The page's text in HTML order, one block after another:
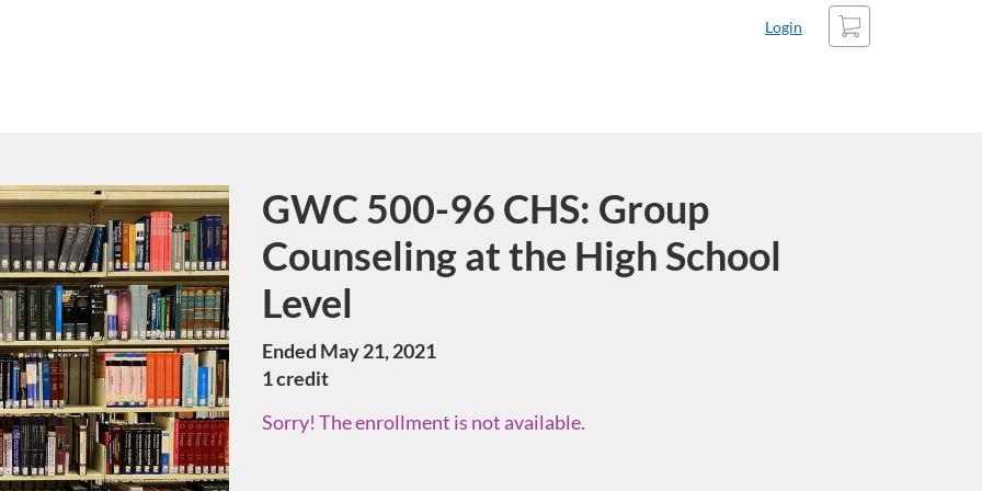
Login
Cart
Course
GWC 500-96 CHS: Group
Counseling at the High School
Level
Ended May 21, 2021
1 credit
Sorry! The enrollment is not available.